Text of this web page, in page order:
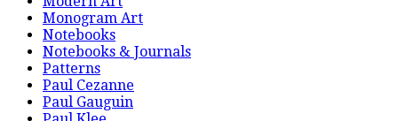
Monogram Art
Notebooks
Notebooks & Journals
Patterns
Paul Cezanne
Paul Gauguin